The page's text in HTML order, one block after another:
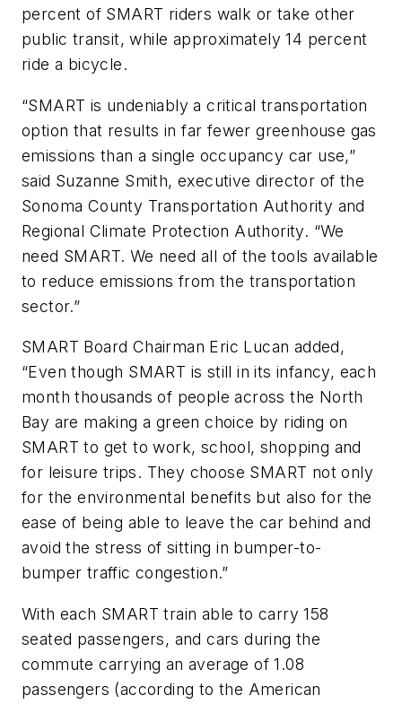
percent of SMART riders walk or take other
public transit, while approximately 14 percent
ride a bicycle.
“SMART is undeniably a critical transportation
option that results in far fewer greenhouse gas
emissions than a single occupancy car use,”
said Suzanne Smith, executive director of the
Sonoma County Transportation Authority and
Regional Climate Protection Authority. “We
need SMART. We need all of the tools available
to reduce emissions from the transportation
sector.”
SMART Board Chairman Eric Lucan added,
“Even though SMART is still in its infancy, each
month thousands of people across the North
Bay are making a green choice by riding on
SMART to get to work, school, shopping and
for leisure trips. They choose SMART not only
for the environmental benefits but also for the
ease of being able to leave the car behind and
avoid the stress of sitting in bumper-to-
bumper traffic congestion.”
With each SMART train able to carry 158
seated passengers, and cars during the
commute carrying an average of 1.08
passengers (according to the American